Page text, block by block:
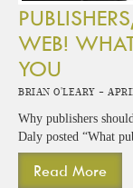
WEB!
YOU
Brian O'Leary -
Why publishers
Daly posted “What
Read More